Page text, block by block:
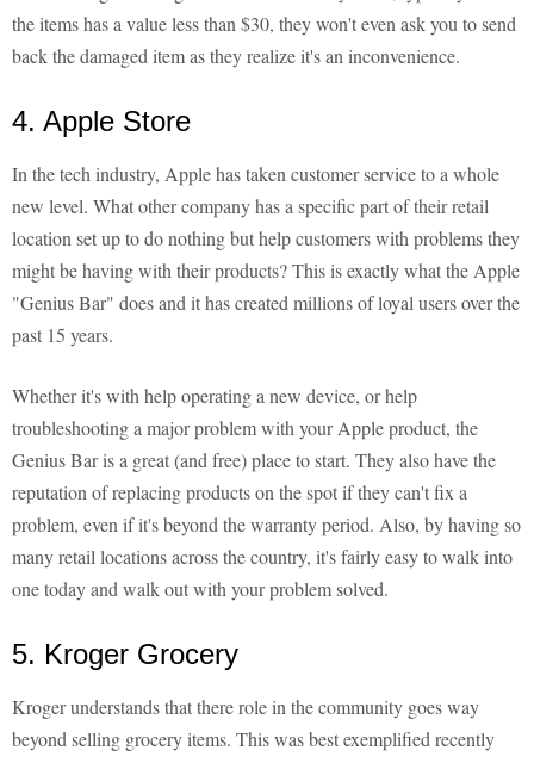
the items has a value less than $30, they won't even ask you to send
back the damaged item as they realize it's an inconvenience.
4. Apple Store
In the tech industry, Apple has taken customer service to a whole
new level. What other company has a specific part of their retail
location set up to do nothing but help customers with problems they
might be having with their products? This is exactly what the Apple
"Genius Bar" does and it has created millions of loyal users over the
past 15 years.
Whether it's with help operating a new device, or help
troubleshooting a major problem with your Apple product, the
Genius Bar is a great (and free) place to start. They also have the
reputation of replacing products on the spot if they can't fix a
problem, even if it's beyond the warranty period. Also, by having so
many retail locations across the country, it's fairly easy to walk into
one today and walk out with your problem solved.
5. Kroger Grocery
Kroger understands that there role in the community goes way
beyond selling grocery items. This was best exemplified recently